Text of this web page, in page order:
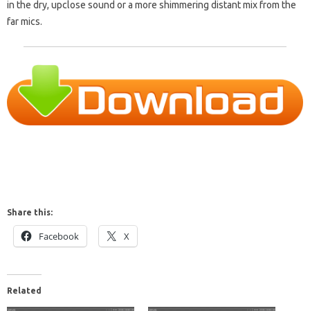
in the dry, upclose sound or a more shimmering distant mix from the
far mics.
Share this:
Facebook X
Related